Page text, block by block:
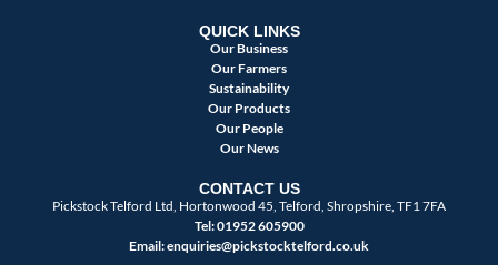
QUICK LINKS
Our Business
Our Farmers
Sustainability
Our Products
Our People
Our News
CONTACT US
Pickstock Telford Ltd, Hortonwood 45, Telford, Shropshire, TF1 7FA
Tel: 01952 605900
Email:enquiries@pickstocktelford.co.uk